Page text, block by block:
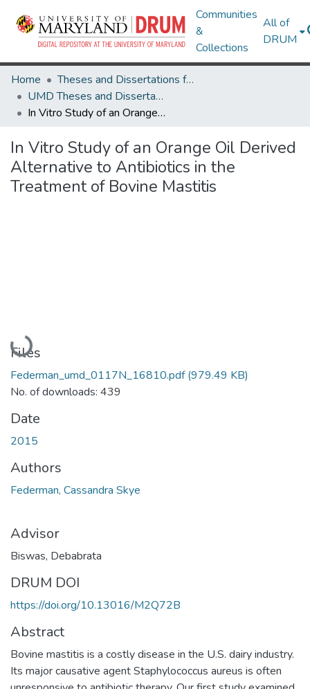
Communities
&
Collections
All of
DRUM
Home
Theses and Dissertations from UMD
UMD Theses and Dissertations
In Vitro Study of an Orange Oil Derived Alternative to Antibiotics in the Treatment of Bovine Mastitis
In Vitro Study of an Orange Oil Derived
Alternative to Antibiotics in the
Treatment of Bovine Mastitis
Loading...
Files
Federman_umd_0117N_16810.pdf(979.49 KB)
No. of downloads: 439
Date
2015
Authors
Federman, Cassandra Skye
Advisor
Biswas, Debabrata
DRUM DOI
https://doi.org/10.13016/M2Q72B
Abstract
Bovine mastitis is a costly disease in the U.S. dairy industry.
Its major causative agent Staphylococcus aureus is often